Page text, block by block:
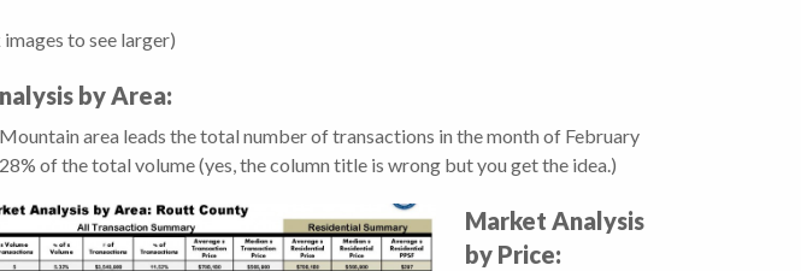
to see larger)
by Area:
area leads the total number of transactions in the month of February
of the total volume (yes, the column title is wrong but you get the idea.)
Market Analysis
by Price: